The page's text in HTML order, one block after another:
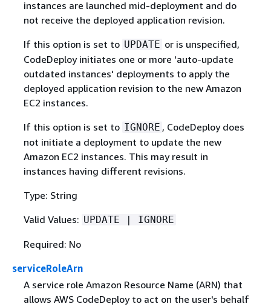
instances are launched mid-deployment and do
not receive the deployed application revision.
If this option is set to UPDATE or is unspecified,
CodeDeploy initiates one or more 'auto-update
outdated instances' deployments to apply the
deployed application revision to the new Amazon
EC2 instances.
If this option is set to IGNORE , CodeDeploy does
not initiate a deployment to update the new
Amazon EC2 instances. This may result in
instances having different revisions.
Type: String
Valid Values: UPDATE | IGNORE
Required: No
serviceRoleArn
A service role Amazon Resource Name (ARN) that
allows AWS CodeDeploy to act on the user's behalf